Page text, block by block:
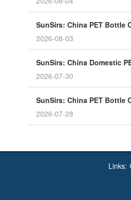
SunSirs: China PET
2026-08-03
SunSirs: China Domestic
2026-07-30
SunSirs: China PET Bottle
2026-07-28
Links: